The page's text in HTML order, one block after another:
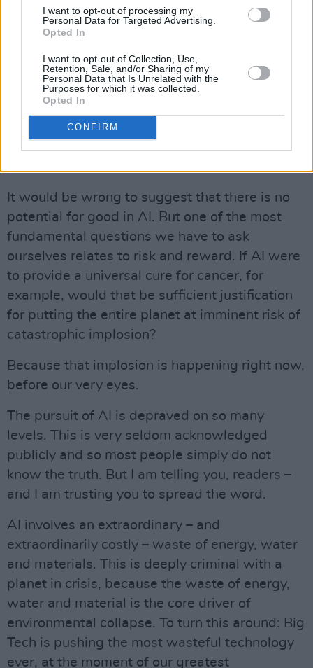
I want to opt-out of processing my
Personal Data for Targeted Advertising.
Opted In
I want to opt-out of Collection, Use,
Retention, Sale, and/or Sharing of my
Personal Data that Is Unrelated with the
Purposes for which it was collected.
Opted In
CONFIRM
Advertisement
something that needs to be said: AI is merely
the latest craze in making money for a small
number of already very wealthy and powerful
people. The money is made by using up – and
by wasting – vast amounts of energy and
It would be wrong to suggest that there is no
potential for good in AI. But one of the most
fundamental questions we have to ask
ourselves relates to risk and reward. If AI were
to provide a universal cure for cancer, for
example, would that be sufficient justification
for putting the entire planet at imminent risk of
catastrophic implosion?
Because that implosion is happening right now,
before our very eyes.
The pursuit of AI is depraved on so many
levels. This is very seldom acknowledged
publicly and so most people simply do not
know the truth. But I am telling you, readers –
and I am trusting you to spread the word.
AI involves an extraordinary – and
extraordinarily costly – waste of energy, water
and materials. This is deeply criminal with a
planet in crisis, because the waste of energy,
water and material is the core driver of
environmental collapse. To turn this around: Big
Tech is pushing the most wasteful technology
ever, at the moment of our greatest